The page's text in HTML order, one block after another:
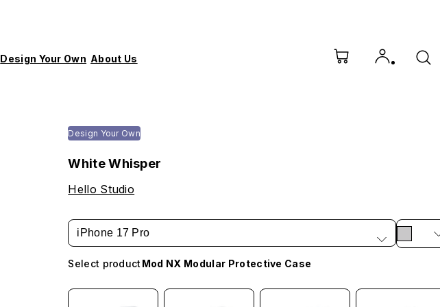
Design Your Own About Us
Design Your Own
White Whisper
Hello Studio
iPhone 17 Pro
Select product Mod NX Modular Protective Case